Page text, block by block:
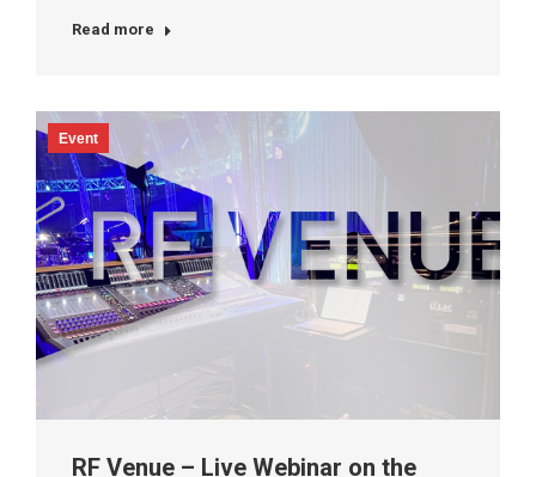
Read more
Event
RF Venue – Live Webinar on the